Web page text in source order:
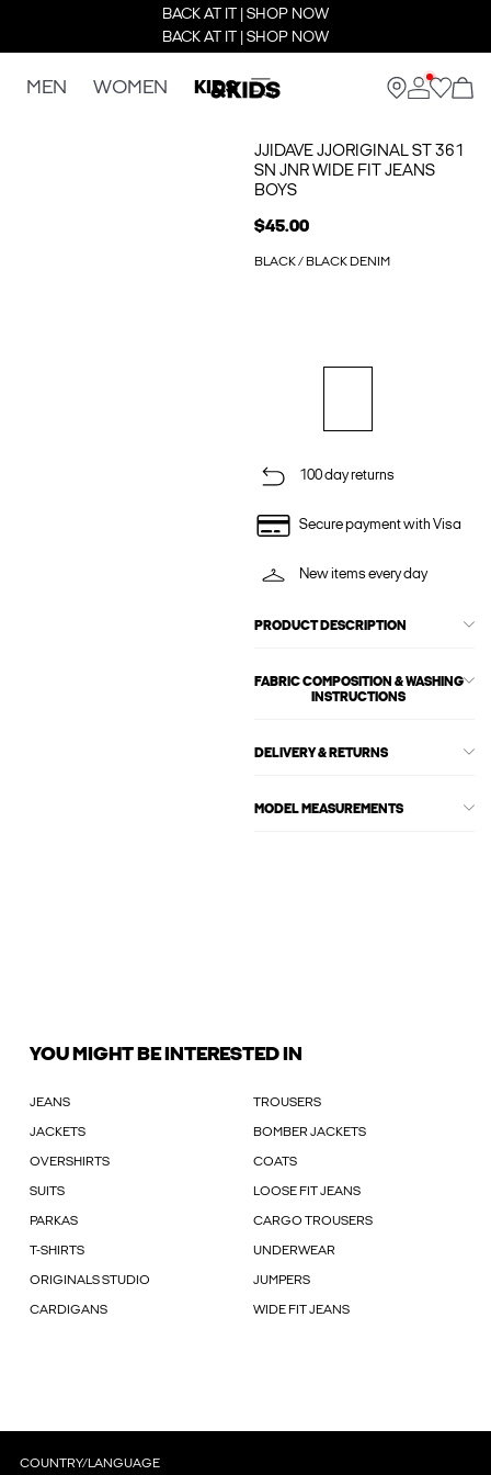
BACK AT IT | SHOP NOW
BACK AT IT | SHOP NOW
MEN WOMEN KIDS
JJIDAVE JJORIGINAL ST 361
SN JNR WIDE FIT JEANS
BOYS
$45.00
BLACK / BLACK DENIM
100 day returns
Secure payment with Visa
New items every day
PRODUCT DESCRIPTION
FABRIC COMPOSITION & WASHING
INSTRUCTIONS
DELIVERY & RETURNS
MODEL MEASUREMENTS
YOU MIGHT BE INTERESTED IN
JEANS TROUSERS
JACKETS BOMBER JACKETS
OVERSHIRTS COATS
SUITS LOOSE FIT JEANS
PARKAS CARGO TROUSERS
T-SHIRTS UNDERWEAR
ORIGINALS STUDIO JUMPERS
CARDIGANS WIDE FIT JEANS
COUNTRY/LANGUAGE